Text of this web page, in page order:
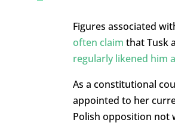
Figures associated
often claim that Tusk
regularly likened him
As a constitutional
appointed to her
Polish opposition not